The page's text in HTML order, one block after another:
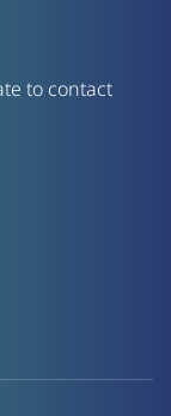
to contact